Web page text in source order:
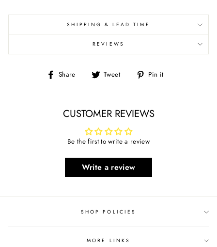
SHIPPING & LEAD TIME
REVIEWS
Share
Share Tweet
Tweet Pin it
CUSTOMER REVIEWS
Be the first to write a review
Write a review
SHOP POLICIES
MORE LINKS